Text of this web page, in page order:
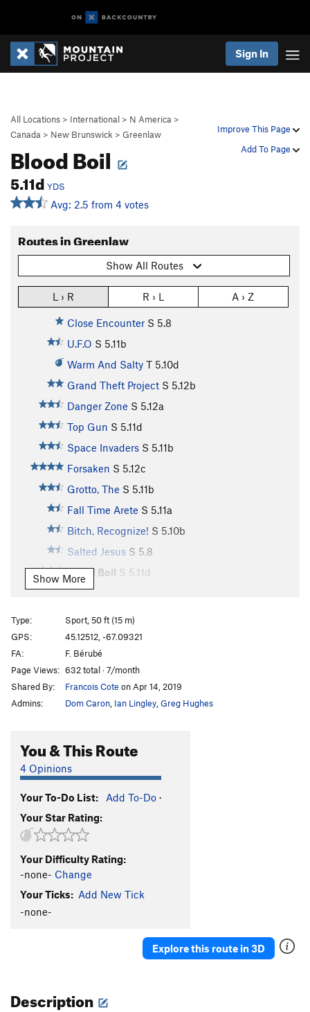
Sign In
Improve This Page
Add To Page
All Locations > International > N America >
Canada > New Brunswick > Greenlaw
Blood Boil
5.11d YDS
Avg: 2.5 from 4 votes
Routes in Greenlaw
Show All Routes
L › R R › L A › Z
Close Encounter S 5.8
U.F.O S 5.11b
Warm And Salty T 5.10d
Grand Theft Project S 5.12b
Danger Zone S 5.12a
Top Gun S 5.11d
Space Invaders S 5.11b
Forsaken S 5.12c
Grotto, The S 5.11b
Fall Time Arete S 5.11a
Bitch, Recognize! S 5.10b
Salted Jesus S 5.8
Blood Boil S 5.11d
Mercy Buckets
Psychedelic Ferns
Good Head S5.6
First Things First
Forest Dump S
Shimmy Chimmy Coco Pop
T
Zygote T5.7 PG13
Miss Conception S5.8
Laid-Off T5.6
Social Distancing
Limeade
Lemonade S
Scurvy
Show More
Type:
Sport, 50 ft (15 m)
GPS:
45.12512, -67.09321
FA:
F. Bérubé
Page Views: 632 total · 7/month
Shared By:
Francois Cote on Apr 14, 2019
Admins:
Dom Caron Ian Lingley Greg Hughes
You & This Route
4 Opinions
Your To-Do List: Add To-Do ·
Your Star Rating:
Your Difficulty Rating:
-none- Change
Your Ticks: Add New Tick
-none-
Explore this route in 3D
Description